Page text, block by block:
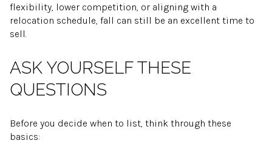
flexibility, lower competition, or aligning with a
relocation schedule, fall can still be an excellent time to
sell.
ASK YOURSELF THESE
QUESTIONS
Before you decide when to list, think through these
basics: